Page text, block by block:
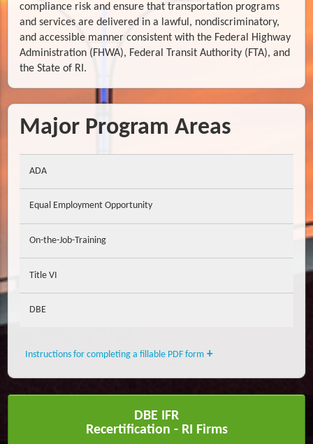
compliance risk and ensure that transportation programs
and services are delivered in a lawful, nondiscriminatory,
and accessible manner consistent with the Federal Highway
Administration (FHWA), Federal Transit Authority (FTA), and
the State of RI.
Major Program Areas
ADA
Equal Employment Opportunity
On-the-Job-Training
Title VI
DBE
Instructions for completing a fillable PDF form
DBE IFR
Recertification - RI Firms